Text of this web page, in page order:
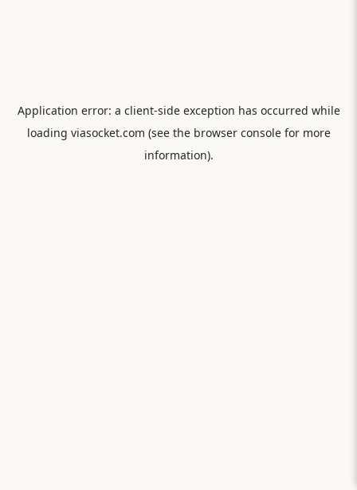
Application error: a client-side exception has occurred while
loading viasocket.com (see the browser consolefor more
information).